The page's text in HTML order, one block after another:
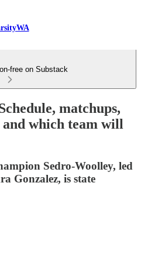
free on Substack
matchups,
which team will
Sedro-Woolley, led
Gonzalez, is state